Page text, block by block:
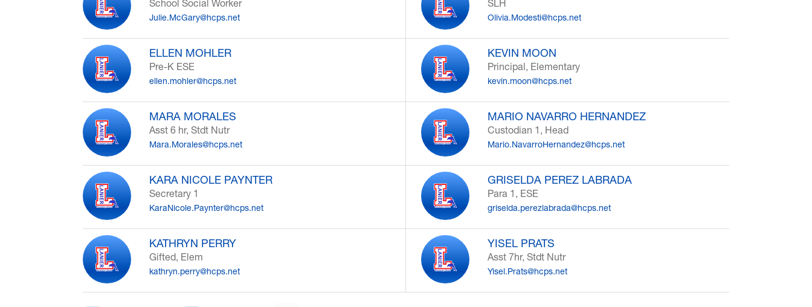
School Social Worker
Julie.McGary@hcps.net
SLH
Olivia.Modesti@hcps.net
ELLEN MOHLER
Pre-K ESE
ellen.mohler@hcps.net
KEVIN MOON
Principal, Elementary
kevin.moon@hcps.net
MARA MORALES
Asst 6 hr, Stdt Nutr
Mara.Morales@hcps.net
MARIO NAVARRO HERNANDEZ
Custodian 1, Head
Mario.NavarroHernandez@hcps.net
KARA NICOLE PAYNTER
Secretary 1
KaraNicole.Paynter@hcps.net
GRISELDA PEREZ LABRADA
Para 1, ESE
griselda.perezlabrada@hcps.net
KATHRYN PERRY
Gifted, Elem
kathryn.perry@hcps.net
YISEL PRATS
Asst 7hr, Stdt Nutr
Yisel.Prats@hcps.net